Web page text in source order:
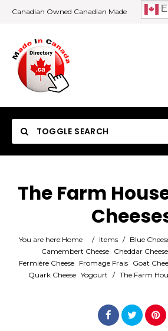
Canadian Owned Canadian Made
TOGGLE SEARCH
Location
The Farm
You are here:Home / Items / Blue
Camembert Cheese Cheddar Cheese
Fermière Cheese Fromage Frais Goat
Quark Cheese Yogourt / The Farm